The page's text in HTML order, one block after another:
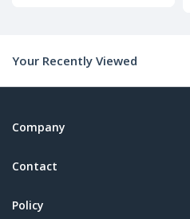
Your Recently Viewed
Company
Contact
Policy